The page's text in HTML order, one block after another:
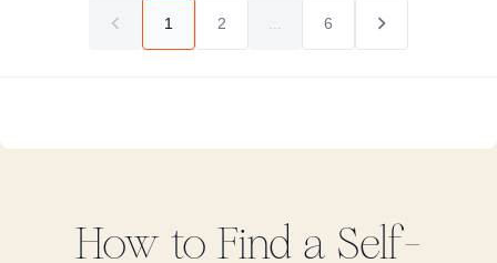
1 2 6
How to Find a Self-